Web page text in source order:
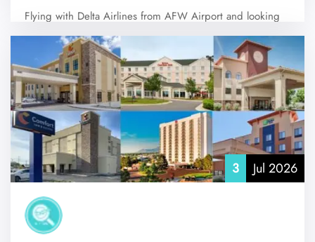
Flying with Delta Airlines from AFW Airport and looking
for the best place to…
No Comments
3 Jul 2026